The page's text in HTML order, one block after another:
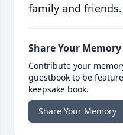
family and friends.
Share Your Memory
Contribute your
guestbook to be
keepsake book.
Share Your Memory